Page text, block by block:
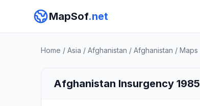
MapSof.net
Home / Asia / Afghanistan / Afghanistan / Maps
Afghanistan Insurgency 1985